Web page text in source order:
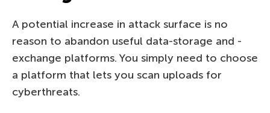
A potential increase in attack surface is no
reason to abandon useful data-storage and -
exchange platforms. You simply need to choose
a platform that lets you scan uploads for
cyberthreats.